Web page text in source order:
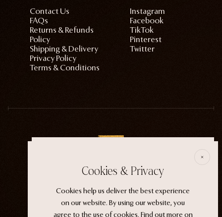
“It wasn't an evil witch or a ferocious siren. It
was the magic that whispers through life.”
Contact Us
FAQs
Returns & Refunds
Policy
Shipping & Delivery
Privacy Policy
Terms & Conditions
Instagram
Facebook
TikTok
Pinterest
Twitter
Cookies & Privacy
Cookies help us deliver the best experience
on our website. By using our website, you
agree to the use of cookies. Find out more on